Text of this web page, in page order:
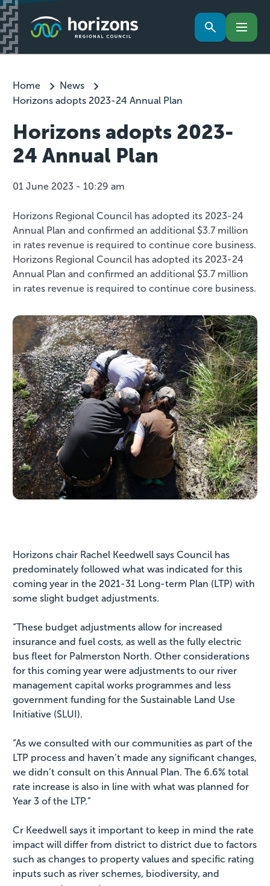
Home
News
Horizons adopts 2023-24 Annual Plan
Horizons adopts 2023-
24 Annual Plan
01 June 2023 - 10:29 am
Horizons Regional Council has adopted its 2023-24
Annual Plan and confirmed an additional $3.7 million
in rates revenue is required to continue core business.
Horizons Regional Council has adopted its 2023-24
Annual Plan and confirmed an additional $3.7 million
in rates revenue is required to continue core business.
Horizons chair Rachel Keedwell says Council has
predominately followed what was indicated for this
coming year in the 2021-31 Long-term Plan (LTP) with
some slight budget adjustments.
“These budget adjustments allow for increased
insurance and fuel costs, as well as the fully electric
bus fleet for Palmerston North. Other considerations
for this coming year were adjustments to our river
management capital works programmes and less
government funding for the Sustainable Land Use
Initiative (SLUI).
“As we consulted with our communities as part of the
LTP process and haven’t made any significant changes,
we didn’t consult on this Annual Plan. The 6.6% total
rate increase is also in line with what was planned for
Year 3 of the LTP.”
Cr Keedwell says it important to keep in mind the rate
impact will differ from district to district due to factors
such as changes to property values and specific rating
inputs such as river schemes, biodiversity, and